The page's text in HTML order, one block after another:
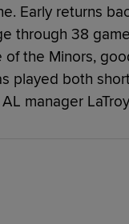
Early returns
through 38
the Minors,
played both
manager